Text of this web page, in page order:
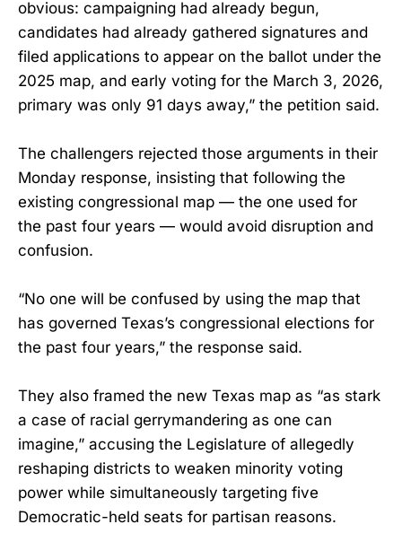
obvious: campaigning had already begun,
candidates had already gathered signatures and
filed applications to appear on the ballot under the
2025 map, and early voting for the March 3, 2026,
primary was only 91 days away,” the petition said.
The challengers rejected those arguments in their
Monday response, insisting that following the
existing congressional map — the one used for
the past four years — would avoid disruption and
confusion.
“No one will be confused by using the map that
has governed Texas’s congressional elections for
the past four years,” the response said.
They also framed the new Texas map as “as stark
a case of racial gerrymandering as one can
imagine,” accusing the Legislature of allegedly
reshaping districts to weaken minority voting
power while simultaneously targeting five
Democratic-held seats for partisan reasons.